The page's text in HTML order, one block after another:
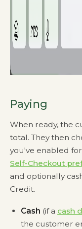
Paying
When ready, the
total. They then
you've enabled
Self-Checkout
and optionally
Credit.
Cash (if a cash
the customer